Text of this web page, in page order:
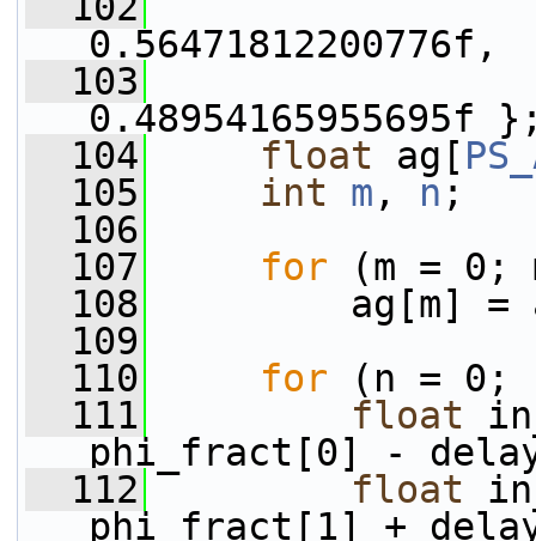
0.56471812200776f,
  103
0.48954165955695f
  104
float ag[
  105
int m , n ;
  106
  107
for (m = 0;
  108
ag[m] = a[m]
  109
  110
for (n = 0;
  111
float
phi_fract[0] -
  112
float
phi_fract[1] +